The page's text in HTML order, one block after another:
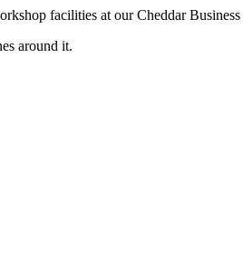
facilities at our Cheddar
around it.